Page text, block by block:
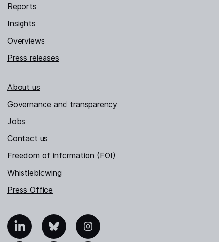
Reports
Insights
Overviews
Press releases
About us
Governance and transparency
Jobs
Contact us
Freedom of information (FOI)
Whistleblowing
Press Office
Bluesky Instagram